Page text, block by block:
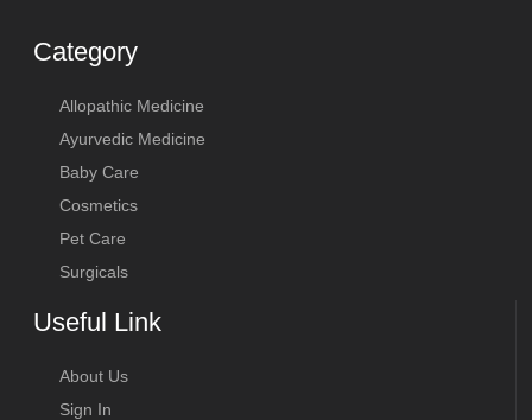
Category
Allopathic Medicine
Ayurvedic Medicine
Baby Care
Cosmetics
Pet Care
Surgicals
Useful Link
About Us
Sign In